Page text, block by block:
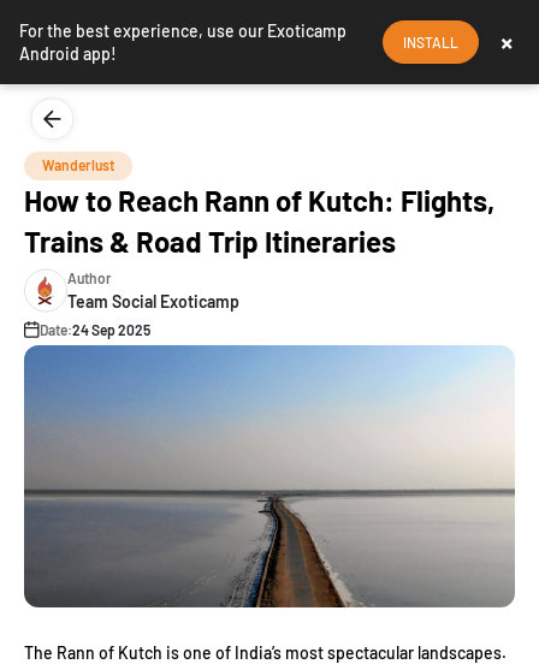
For the best experience, use our Exoticamp
Android app!
INSTALL ×
Wanderlust
How to Reach Rann of Kutch: Flights,
Trains & Road Trip Itineraries
Author
Team Social Exoticamp
Date:24 Sep 2025
The Rann of Kutch is one of India’s most spectacular landscapes.